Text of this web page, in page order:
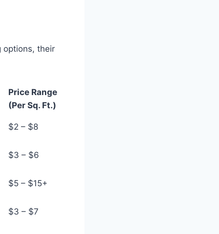
options, their
Price Range
(Per Sq. Ft.)
$2 – $8
$3 – $6
$5 – $15+
$3 – $7